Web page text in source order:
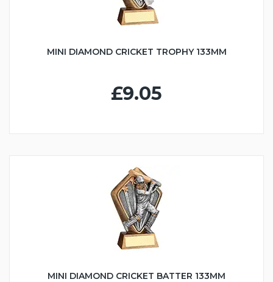
MINI DIAMOND CRICKET TROPHY 133MM
£9.05
MINI DIAMOND CRICKET BATTER 133MM